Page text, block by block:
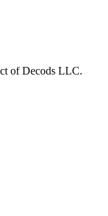
ofDecods LLC.